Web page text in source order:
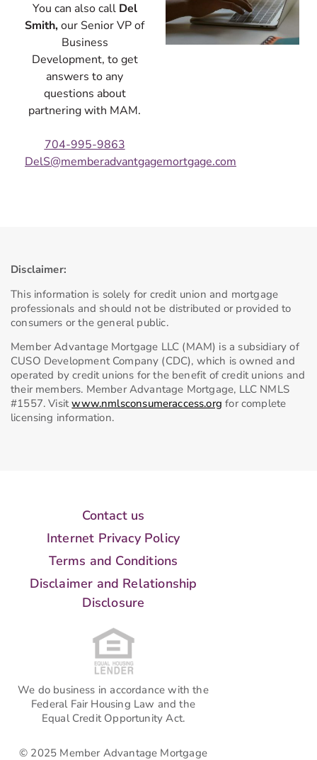
You can also call Del
Smith,our Senior VP of
Business
Development, to get
answers to any
questions about
partnering with MAM.
704-995-9863
DelS@memberadvantgagemortgage.com
Disclaimer:
This information is solely for credit union and mortgage
professionals and should not be distributed or provided to
consumers or the general public.
Member Advantage Mortgage LLC (MAM) is a subsidiary of
CUSO Development Company (CDC), which is owned and
operated by credit unions for the benefit of credit unions and
their members. Member Advantage Mortgage, LLC NMLS
#1557. Visitwww.nmlsconsumeraccess.org for complete
licensing information.
We do business in accordance with the
Federal Fair Housing Law and the
Equal Credit Opportunity Act.
© 2025 Member Advantage Mortgage
Contact us
Internet Privacy Policy
Terms and Conditions
Disclaimer and Relationship
Disclosure